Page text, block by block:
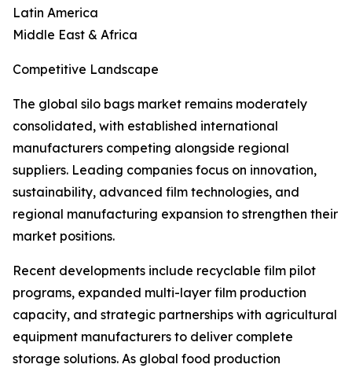
Latin America
Middle East & Africa
Competitive Landscape
The global silo bags market remains moderately
consolidated, with established international
manufacturers competing alongside regional
suppliers. Leading companies focus on innovation,
sustainability, advanced film technologies, and
regional manufacturing expansion to strengthen their
market positions.
Recent developments include recyclable film pilot
programs, expanded multi-layer film production
capacity, and strategic partnerships with agricultural
equipment manufacturers to deliver complete
storage solutions. As global food production